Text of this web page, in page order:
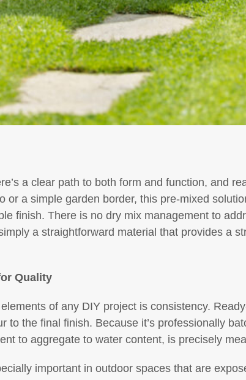
a clear path to both form and function, and
or a simple garden border, this pre-mixed
finish. There is no dry mix management to
a straightforward material that provides a
Quality
of any DIY project is consistency.
to the final finish. Because it’s professionally
to aggregate to water content, is precisely
important in outdoor spaces that are